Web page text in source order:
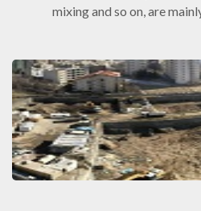
mixing and so on, are